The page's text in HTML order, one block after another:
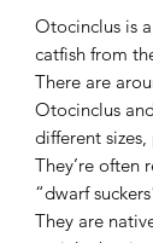
Otocinclus is
catfish from
There are
Otocinclus
different
They’re often
“dwarf
They are